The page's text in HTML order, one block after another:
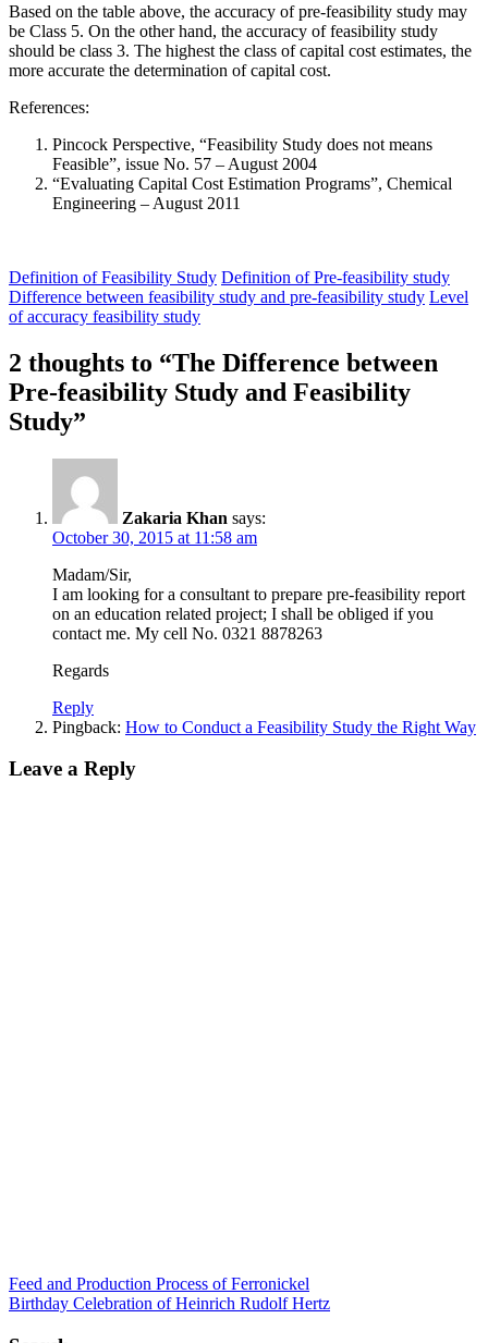
Based on the table above, the accuracy of pre-feasibility study may
be Class 5. On the other hand, the accuracy of feasibility study
should be class 3. The highest the class of capital cost estimates, the
more accurate the determination of capital cost.
References:
Pincock Perspective, “Feasibility Study does not means
Feasible”, issue No. 57 – August 2004
“Evaluating Capital Cost Estimation Programs”, Chemical
Engineering – August 2011
Definition of Feasibility Study Definition of Pre-feasibility study
Difference between feasibility study and pre-feasibility study Level
of accuracy feasibility study
2 thoughts to “The Difference between
Pre-feasibility Study and Feasibility
Study”
Zakaria Khan says:
October 30, 2015 at 11:58 am
Madam/Sir,
I am looking for a consultant to prepare pre-feasibility report
on an education related project; I shall be obliged if you
contact me. My cell No. 0321 8878263
Regards
Reply
Pingback: How to Conduct a Feasibility Study the Right Way
Leave a Reply
Post
navigation
Feed and Production Process of Ferronickel
Birthday Celebration of Heinrich Rudolf Hertz